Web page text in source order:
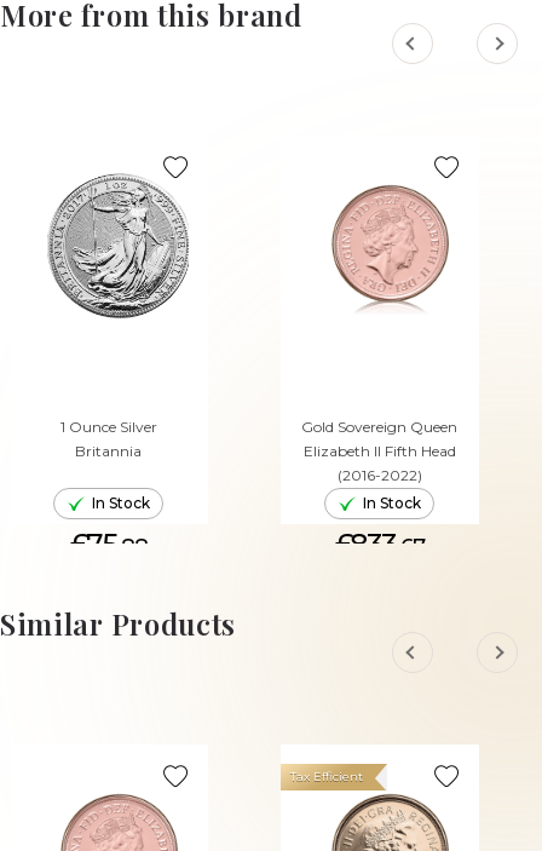
More from this brand
1 Ounce Silver
Britannia
In Stock
£75.88
ADD TO CART
Gold Sovereign Queen
Elizabeth II Fifth Head
(2016-2022)
In Stock
£833. 67
Similar Products
Tax Efficient